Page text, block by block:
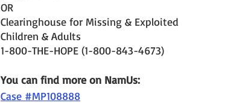
OR
Clearinghouse for Missing & Exploited
Children & Adults
1-800-THE-HOPE (1-800-843-4673)
You can find more on NamUs:
Case #MP108888